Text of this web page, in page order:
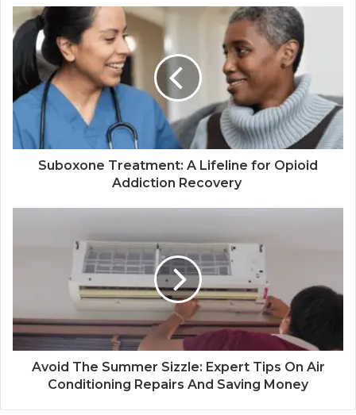
Suboxone Treatment: A Lifeline for Opioid
Addiction Recovery
Avoid The Summer Sizzle: Expert Tips On Air
Conditioning Repairs And Saving Money